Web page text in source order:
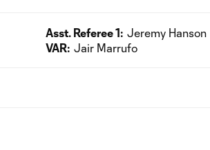
Asst. Referee 1: Jeremy Hanson
VAR: Jair Marrufo